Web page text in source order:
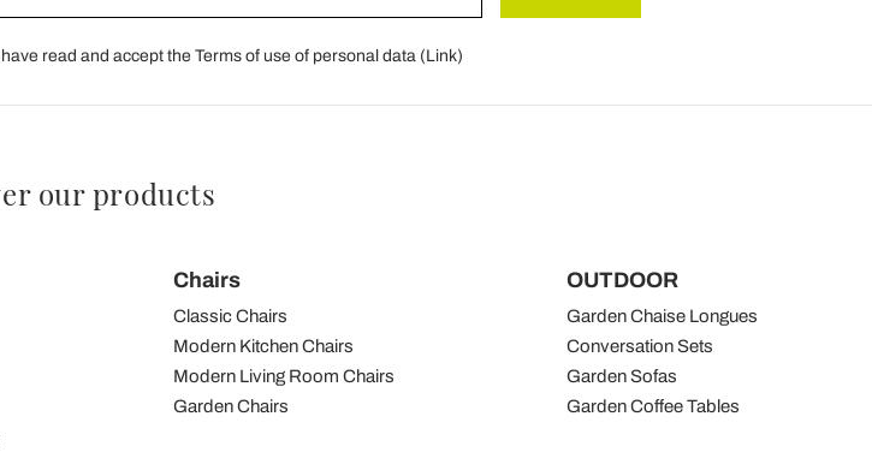
have read and accept the Terms of use of personal data (Link)
our products
Chairs
Classic Chairs
Modern Kitchen Chairs
Modern Living Room Chairs
Garden Chairs
OUTDOOR
Garden Chaise Longues
Conversation Sets
Garden Sofas
Garden Coffee Tables